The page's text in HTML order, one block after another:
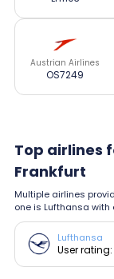
Austrian Airlines
OS7249
Top airlines
Frankfurt
Multiple airlines
one is Lufthansa with
Lufthansa
User rating: